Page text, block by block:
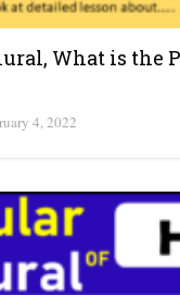
What is the
4, 2022